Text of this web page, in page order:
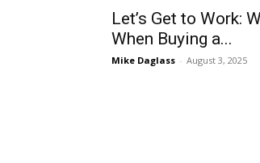
Let’s Get to Work:
When Buying a...
Mike Daglass - August 3, 2025